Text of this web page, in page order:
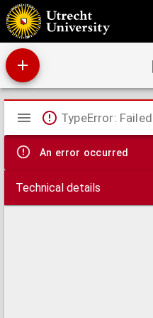
U blad : Utrechts universiteitsblad.
Mirador
viewer
TypeError:
An error occurred
Technical details